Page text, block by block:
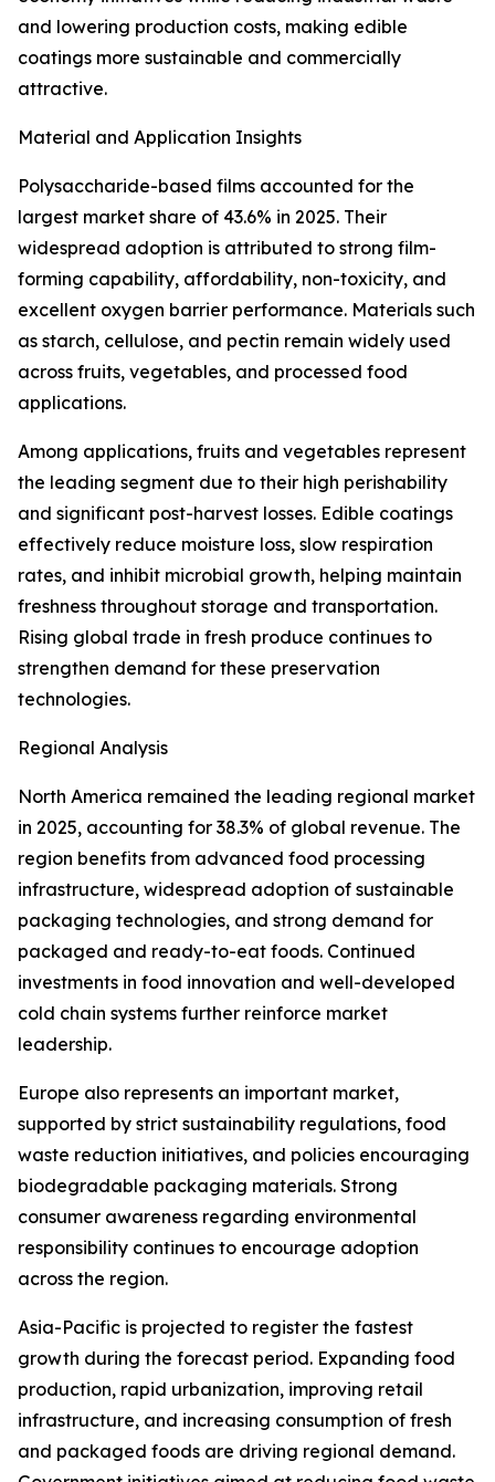
and lowering production costs, making edible
coatings more sustainable and commercially
attractive.
Material and Application Insights
Polysaccharide-based films accounted for the
largest market share of 43.6% in 2025. Their
widespread adoption is attributed to strong film-
forming capability, affordability, non-toxicity, and
excellent oxygen barrier performance. Materials such
as starch, cellulose, and pectin remain widely used
across fruits, vegetables, and processed food
applications.
Among applications, fruits and vegetables represent
the leading segment due to their high perishability
and significant post-harvest losses. Edible coatings
effectively reduce moisture loss, slow respiration
rates, and inhibit microbial growth, helping maintain
freshness throughout storage and transportation.
Rising global trade in fresh produce continues to
strengthen demand for these preservation
technologies.
Regional Analysis
North America remained the leading regional market
in 2025, accounting for 38.3% of global revenue. The
region benefits from advanced food processing
infrastructure, widespread adoption of sustainable
packaging technologies, and strong demand for
packaged and ready-to-eat foods. Continued
investments in food innovation and well-developed
cold chain systems further reinforce market
leadership.
Europe also represents an important market,
supported by strict sustainability regulations, food
waste reduction initiatives, and policies encouraging
biodegradable packaging materials. Strong
consumer awareness regarding environmental
responsibility continues to encourage adoption
across the region.
Asia-Pacific is projected to register the fastest
growth during the forecast period. Expanding food
production, rapid urbanization, improving retail
infrastructure, and increasing consumption of fresh
and packaged foods are driving regional demand.